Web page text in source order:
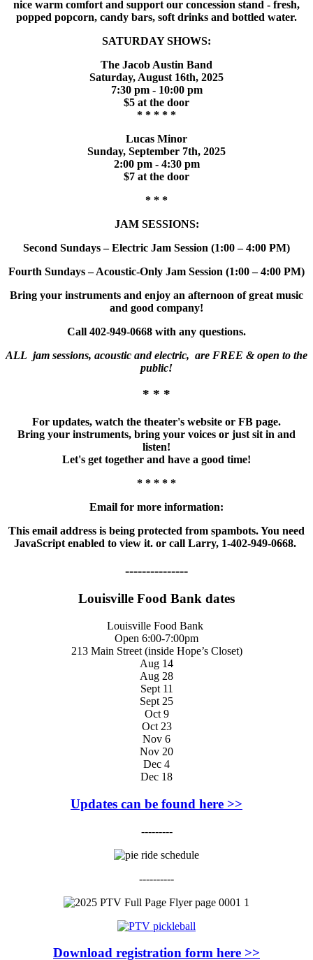
nice warm comfort and support our concession stand - fresh,
popped popcorn, candy bars, soft drinks and bottled water.
SATURDAY SHOWS:
The Jacob Austin Band
Saturday, August 16th, 2025
7:30 pm - 10:00 pm
$5 at the door
* * * * *
Lucas Minor
Sunday, September 7th, 2025
2:00 pm - 4:30 pm
$7 at the door
* * *
JAM SESSIONS:
Second Sundays – Electric Jam Session (1:00 – 4:00 PM)
Fourth Sundays – Acoustic-Only Jam Session (1:00 – 4:00 PM)
Bring your instruments and enjoy an afternoon of great music
and good company!
Call 402-949-0668 with any questions.
ALL jam sessions, acoustic and electric, are FREE & open to the
public!
* * *
For updates, watch the theater's website or FB page.
Bring your instruments, bring your voices or just sit in and
listen!
Let's get together and have a good time!
* * * * *
Email for more information:
This email address is being protected from spambots. You need
JavaScript enabled to view it. or call Larry, 1-402-949-0668.
---------------
Louisville Food Bank dates
Louisville Food Bank
Open 6:00-7:00pm
213 Main Street (inside Hope’s Closet)
Aug 14
Aug 28
Sept 11
Sept 25
Oct 9
Oct 23
Nov 6
Nov 20
Dec 4
Dec 18
Updates can be found here >>
---------
----------
Download registration form here >>